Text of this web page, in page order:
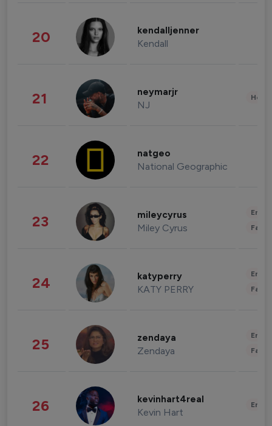
20 kendalljenner
Kendall
21 neymarjr
NJ
22 natgeo
National Geographic
23 mileycyrus
Miley Cyrus
24 katyperry
KATY PERRY
25 zendaya
Zendaya
26 kevinhart4real
Kevin Hart